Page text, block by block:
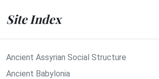
Site Index
Ancient Assyrian Social Structure
Ancient Babylonia